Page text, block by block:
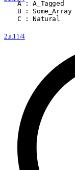
A : A Tagged
B : Some _
C : Natural
2.a.11/4